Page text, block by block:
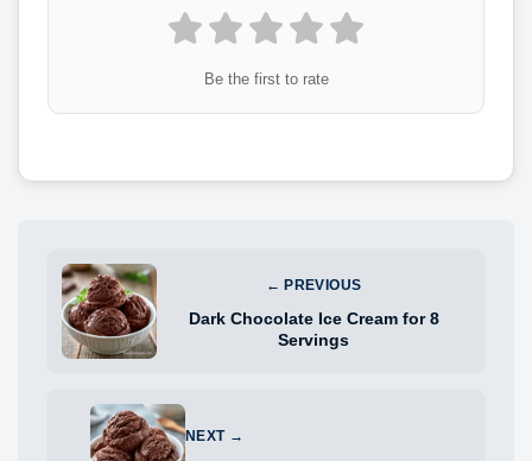
Be the first to rate
← PREVIOUS
Dark Chocolate Ice Cream for 8
Servings
NEXT →